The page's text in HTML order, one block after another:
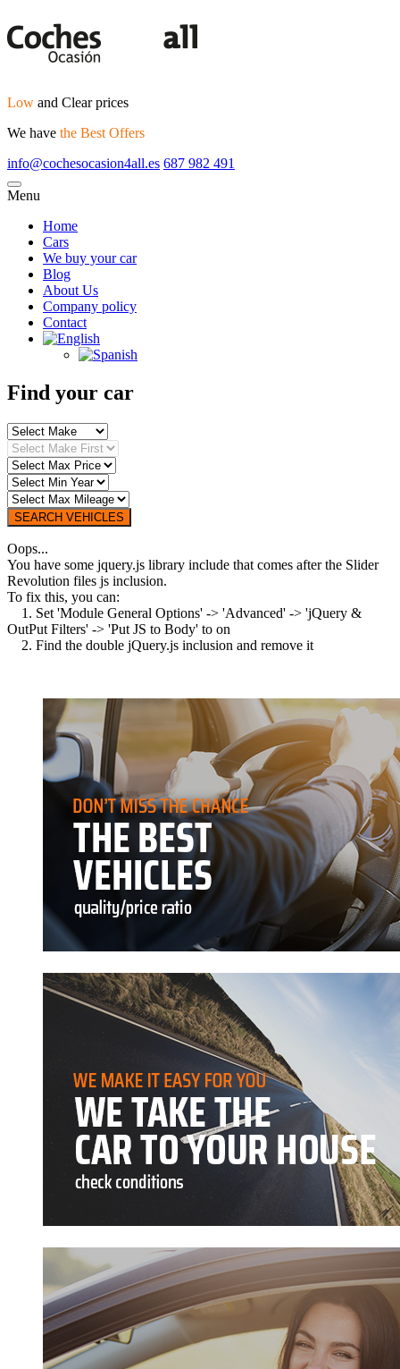
Low and Clear prices
We have the Best Offers
info@cochesocasion4all.es 687 982 491
Menu
Home
Cars
We buy your car
Blog
About Us
Company policy
Contact
Find your car
SEARCH VEHICLES
Oops...
You have some jquery.js library include that comes after the Slider
Revolution files js inclusion.
To fix this, you can:
1. Set 'Module General Options' -> 'Advanced' -> 'jQuery &
OutPut Filters' -> 'Put JS to Body' to on
2. Find the double jQuery.js inclusion and remove it